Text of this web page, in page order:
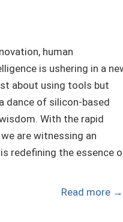
human
is ushering in a
about using tools but
dance of silicon-based
With the rapid
are witnessing an
redefining the essence
Read more →